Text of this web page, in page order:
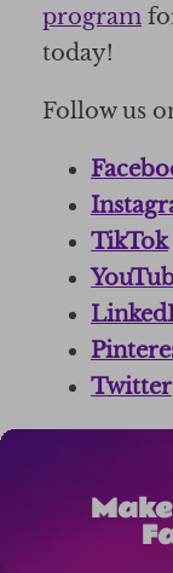
program
today!
Follow us
TikTok
Twitter